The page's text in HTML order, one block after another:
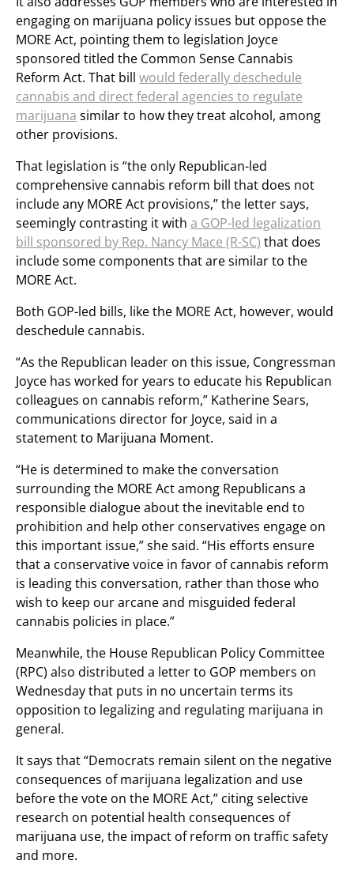
engaging on marijuana policy issues but oppose the
MORE Act, pointing them to legislation Joyce
sponsored titled the Common Sense Cannabis
Reform Act. That bill would federally deschedule
cannabis and direct federal agencies to regulate
marijuana similar to how they treat alcohol, among
other provisions.
That legislation is “the only Republican-led
comprehensive cannabis reform bill that does not
include any MORE Act provisions,” the letter says,
seemingly contrasting it with a GOP-led legalization
bill sponsored by Rep. Nancy Mace (R-SC) that does
include some components that are similar to the
MORE Act.
Both GOP-led bills, like the MORE Act, however, would
deschedule cannabis.
“As the Republican leader on this issue, Congressman
Joyce has worked for years to educate his Republican
colleagues on cannabis reform,” Katherine Sears,
communications director for Joyce, said in a
statement to Marijuana Moment.
“He is determined to make the conversation
surrounding the MORE Act among Republicans a
responsible dialogue about the inevitable end to
prohibition and help other conservatives engage on
this important issue,” she said. “His efforts ensure
that a conservative voice in favor of cannabis reform
is leading this conversation, rather than those who
wish to keep our arcane and misguided federal
cannabis policies in place.”
Meanwhile, the House Republican Policy Committee
(RPC) also distributed a letter to GOP members on
Wednesday that puts in no uncertain terms its
opposition to legalizing and regulating marijuana in
general.
It says that “Democrats remain silent on the negative
consequences of marijuana legalization and use
before the vote on the MORE Act,” citing selective
research on potential health consequences of
marijuana use, the impact of reform on traffic safety
and more.